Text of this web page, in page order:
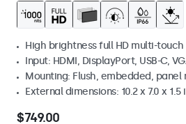
High brightness full HD multi-touch
Input: HDMI, DisplayPort, USB-C,
Mounting: Flush, embedded, panel
External dimensions: 10.2 x 7.0 x 1.5
$749.00